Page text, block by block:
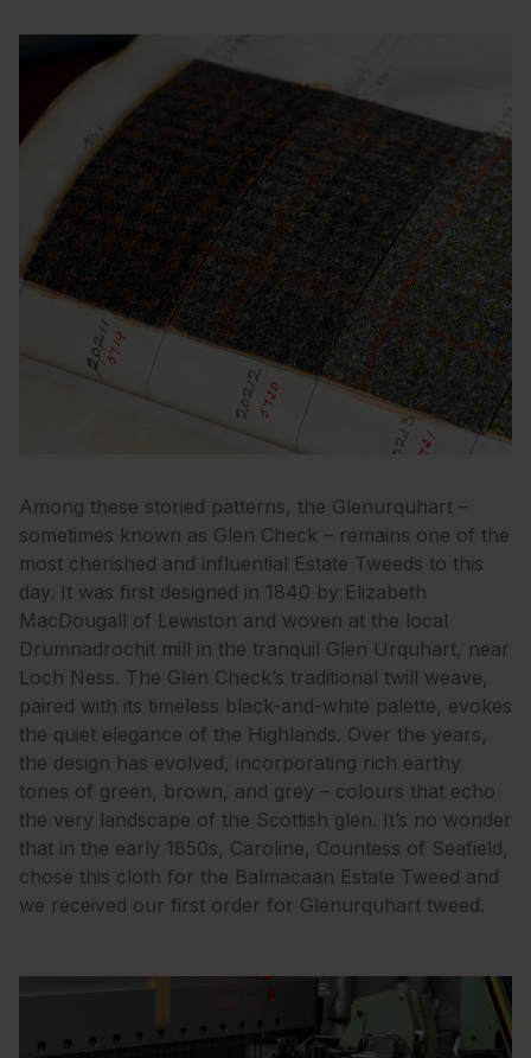
Among these storied patterns, the Glenurquhart –
sometimes known as Glen Check – remains one of the
most cherished and influential Estate Tweeds to this
day. It was first designed in 1840 by Elizabeth
MacDougall of Lewiston and woven at the local
Drumnadrochit mill in the tranquil Glen Urquhart, near
Loch Ness. The Glen Check’s traditional twill weave,
paired with its timeless black-and-white palette, evokes
the quiet elegance of the Highlands. Over the years,
the design has evolved, incorporating rich earthy
tones of green, brown, and grey – colours that echo
the very landscape of the Scottish glen. It’s no wonder
that in the early 1850s, Caroline, Countess of Seafield,
chose this cloth for the Balmacaan Estate Tweed and
we received our first order for Glenurquhart tweed.